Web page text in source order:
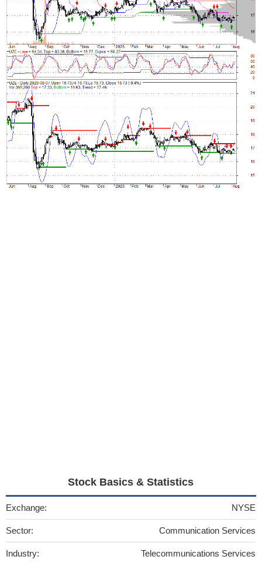
Stock Basics & Statistics
Exchange: NYSE
Sector: Communication Services
Industry: Telecommunications Services